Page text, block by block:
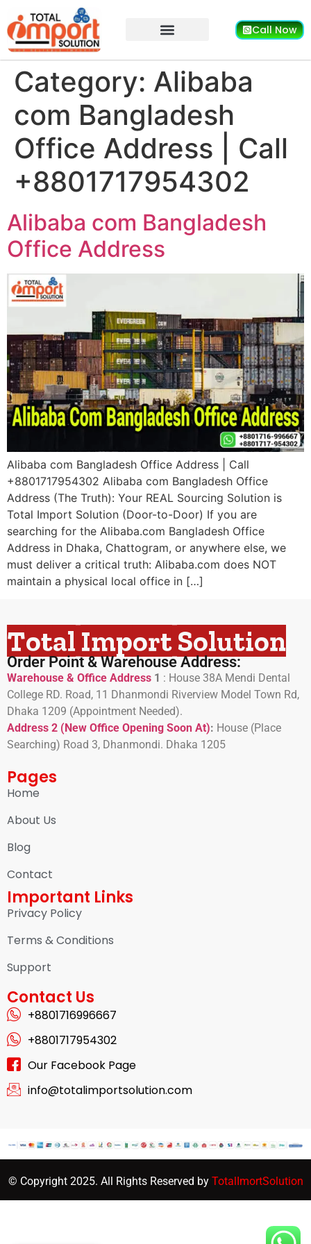
Call Now
Category: Alibaba
com Bangladesh
Office Address | Call
+8801717954302
Alibaba com Bangladesh
Office Address
Alibaba com Bangladesh Office Address | Call
+8801717954302 Alibaba com Bangladesh Office
Address (The Truth): Your REAL Sourcing Solution is
Total Import Solution (Door-to-Door) If you are
searching for the Alibaba.com Bangladesh Office
Address in Dhaka, Chattogram, or anywhere else, we
must deliver a critical truth: Alibaba.com does NOT
maintain a physical local office in […]
Total Import Solution
Order Point & Warehouse Address:
Warehouse & Office Address 1 : House 38A Mendi Dental
College RD. Road, 11 Dhanmondi Riverview Model Town Rd,
Dhaka 1209 (Appointment Needed).
Address 2 (New Office Opening Soon At): House (Place
Searching) Road 3, Dhanmondi. Dhaka 1205
Pages
Home
About Us
Blog
Contact
Important Links
Privacy Policy
Terms & Conditions
Support
Contact Us
+8801716996667
+8801717954302
Our Facebook Page
info@totalimportsolution.com
© Copyright 2025. All Rights Reserved by TotalImortSolution